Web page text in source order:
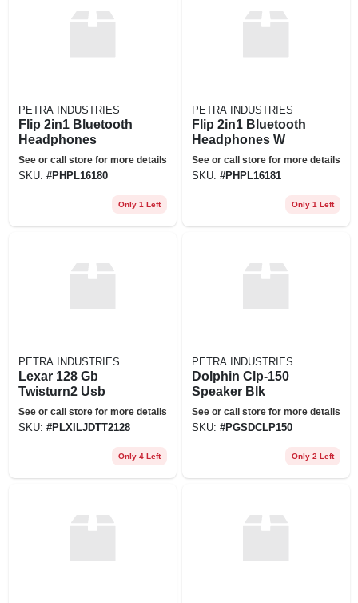
PETRA INDUSTRIES
Flip 2in1 Bluetooth
Headphones
See or call store for more details
SKU: #PHPL16180
Only 1 Left
PETRA INDUSTRIES
Flip 2in1 Bluetooth
Headphones W
See or call store for more details
SKU: #PHPL16181
Only 1 Left
PETRA INDUSTRIES
Lexar 128 Gb
Twisturn2 Usb
See or call store for more details
SKU: #PLXILJDTT2128
Only 4 Left
PETRA INDUSTRIES
Dolphin Clp-150
Speaker Blk
See or call store for more details
SKU: #PGSDCLP150
Only 2 Left